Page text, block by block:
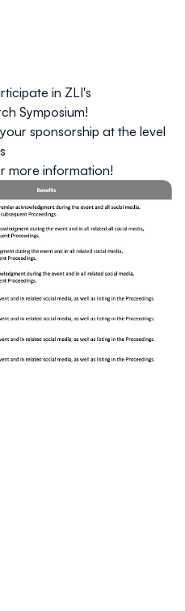
in ZLI's
Symposium!
sponsorship at the level
more information!